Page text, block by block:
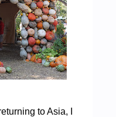
to Asia, I